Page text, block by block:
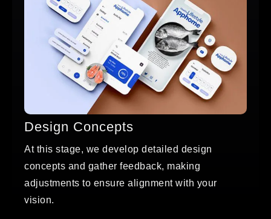
Design Concepts
At this stage, we develop detailed design
concepts and gather feedback, making
adjustments to ensure alignment with your
vision.